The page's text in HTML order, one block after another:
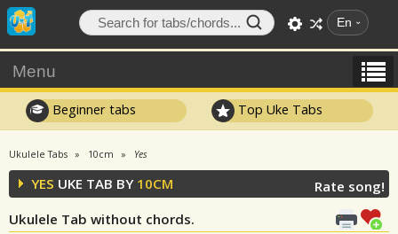
En
Menu
Beginner tabs Top Uke Tabs
Ukulele Tabs 10cm Yes
YES UKE TAB BY 10CM
Ukulele Tab without chords.
Rate song!